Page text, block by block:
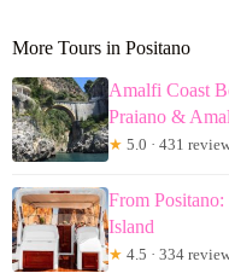
More Tours in Positano
Amalfi Coast
Praiano &
★ 5.0 · 431
From
Island
★ 4.5 · 334